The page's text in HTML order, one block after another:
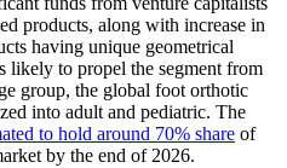
products, along with increase in
having unique geometrical
likely to propel the segment from
group, the global foot orthotic
into adult and pediatric. The
to hold around 70% share of
by the end of 2026.